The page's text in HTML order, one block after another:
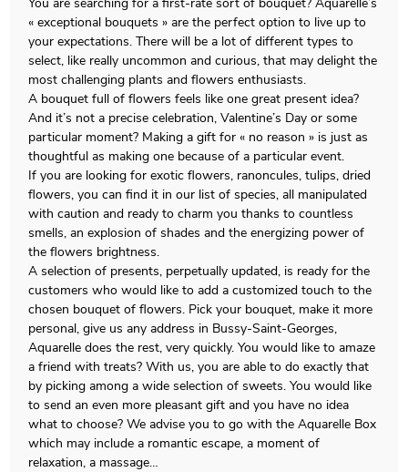
« exceptional bouquets » are the perfect option to live up to
your expectations. There will be a lot of different types to
select, like really uncommon and curious, that may delight the
most challenging plants and flowers enthusiasts.
A bouquet full of flowers feels like one great present idea?
And it’s not a precise celebration, Valentine’s Day or some
particular moment? Making a gift for « no reason » is just as
thoughtful as making one because of a particular event.
If you are looking for exotic flowers, ranoncules, tulips, dried
flowers, you can find it in our list of species, all manipulated
with caution and ready to charm you thanks to countless
smells, an explosion of shades and the energizing power of
the flowers brightness.
A selection of presents, perpetually updated, is ready for the
customers who would like to add a customized touch to the
chosen bouquet of flowers. Pick your bouquet, make it more
personal, give us any address in Bussy-Saint-Georges,
Aquarelle does the rest, very quickly. You would like to amaze
a friend with treats? With us, you are able to do exactly that
by picking among a wide selection of sweets. You would like
to send an even more pleasant gift and you have no idea
what to choose? We advise you to go with the Aquarelle Box
which may include a romantic escape, a moment of
relaxation, a massage…